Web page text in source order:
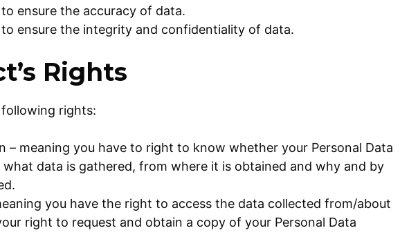
ensure the accuracy of data.
ensure the integrity and confidentiality of data.
Rights
rights:
– meaning you have to right to know whether your Personal Data
what data is gathered, from where it is obtained and why and by
you have the right to access the data collected from/about
right to request and obtain a copy of your Personal Data